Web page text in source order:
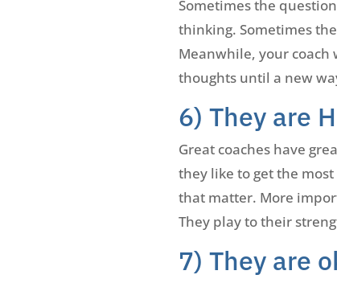
Sometimes the
thinking. Sometimes
Meanwhile, your
thoughts until a new
6) They are
Great coaches have
they like to get the
that matter. More
They play to their
7) They are